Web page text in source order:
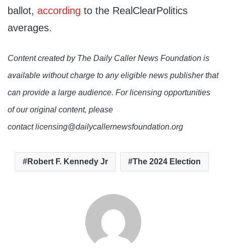
ballot, according to the RealClearPolitics
averages.
Content created by The Daily Caller News Foundation is
available without charge to any eligible news publisher that
can provide a large audience. For licensing opportunities
of our original content, please
contact licensing@dailycallernewsfoundation.org
Robert F. Kennedy Jr The 2024 Election